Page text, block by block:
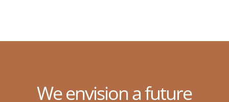
We envision a future